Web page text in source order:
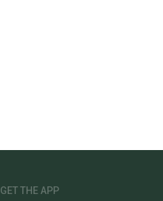
GET THE APP